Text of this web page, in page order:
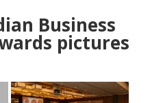
Business
pictures